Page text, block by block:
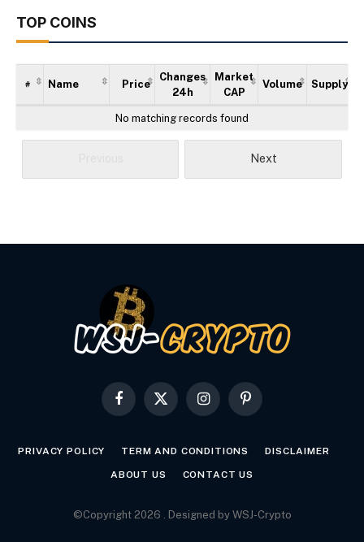
TOP COINS
Next
# Name Price
Changes
24h
Market
CAP
Volume Supply
No matching records found
Facebook
X
InstagramPinterest
PRIVACY POLICY TERM AND CONDITIONS DISCLAIMER
ABOUT US CONTACT US
©Copyright 2026 . Designed by WSJ-Crypto